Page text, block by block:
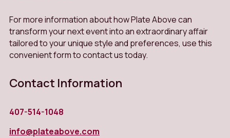
For more information about how Plate Above can
transform your next event into an extraordinary affair
tailored to your unique style and preferences, use this
convenient form to contact us today.
Contact Information
407-514-1048
info@plateabove.com